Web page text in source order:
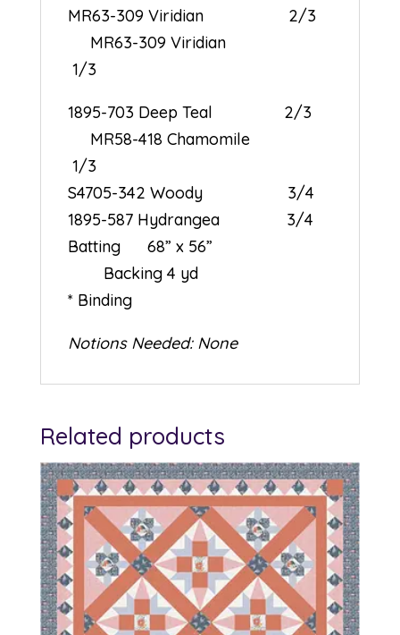
MR63-309 Viridian 2/3
MR63-309 Viridian
1/3
1895-703 Deep Teal 2/3
MR58-418 Chamomile
1/3
S4705-342 Woody 3/4
1895-587 Hydrangea 3/4
Batting 68” x 56”
Backing 4 yd
* Binding
Notions Needed: None
Related products